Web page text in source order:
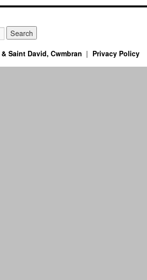
Saint David, Cwmbran Privacy Policy